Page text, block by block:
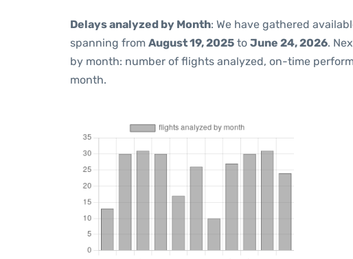
Delays analyzed by Month: We have gathered
spanning from August 19, 2025 to June 24, 2026.
by month: number of flights analyzed, on-time
month.